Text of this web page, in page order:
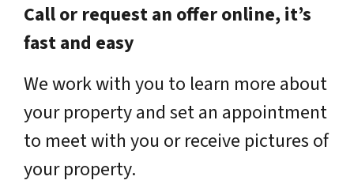
Call or request an offer online, it’s
fast and easy
We work with you to learn more about
your property and set an appointment
to meet with you or receive pictures of
your property.